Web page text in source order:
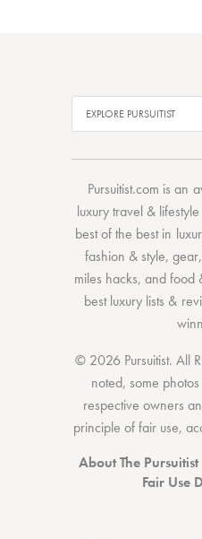
Pursuitist.com is an
luxury travel &
best of the bestin
fashion & style,gear,
miles hacks, andfood
best luxury lists &
© 2026 Pursuitist. All
noted, some
respective owners
principle of fair use,
About The Pursuitist
Fair Use